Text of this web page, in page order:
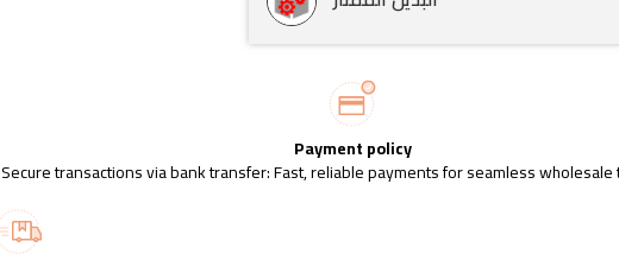
Payment policy
Secure transactions via bank transfer: Fast, reliable payments for seamless